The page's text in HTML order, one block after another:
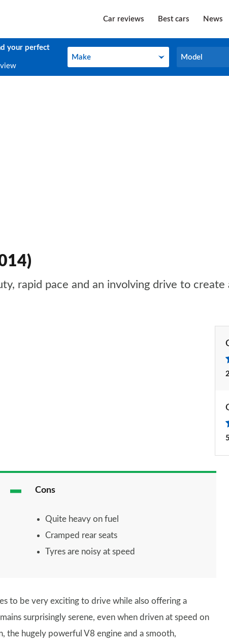
Car reviews Best cars News
your perfect
Make
Make Model
Model
rapid pace and an involving drive to
Cons
Quite heavy on fuel
Cramped rear seats
Tyres are noisy at speed
to be very exciting to drive while also offering a
surprisingly serene, even when driven at speed on
the hugely powerful V8 engine and a smooth,